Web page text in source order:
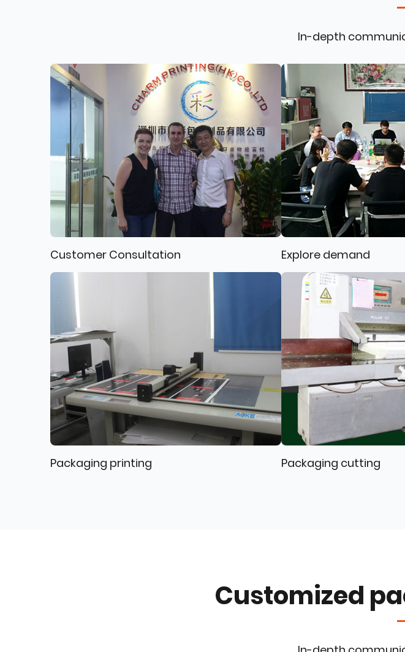
In-depth
Customer Consultation Explore demand
Packaging printing Packaging cutting
Customized